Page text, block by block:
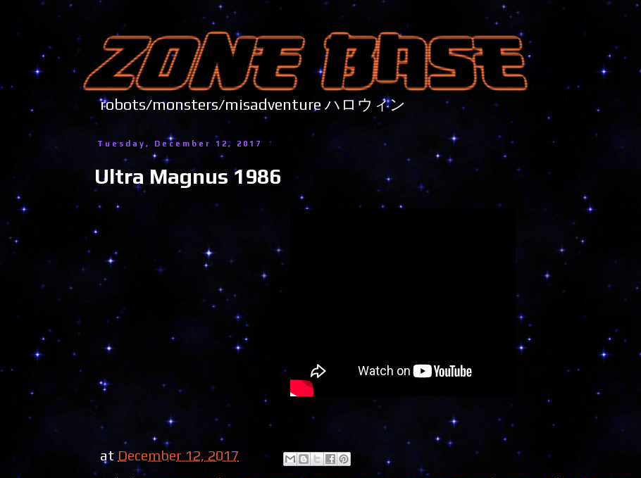
robots/monsters/misadventure ハロウィン
Tuesday, December 12, 2017
Ultra Magnus 1986
at December 12, 2017